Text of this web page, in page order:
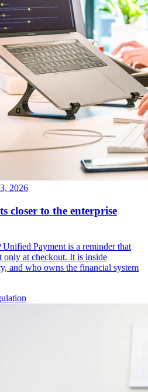
2026
closer to the enterprise
Payment is a reminder that
only at checkout. It is inside
and who owns the financial system